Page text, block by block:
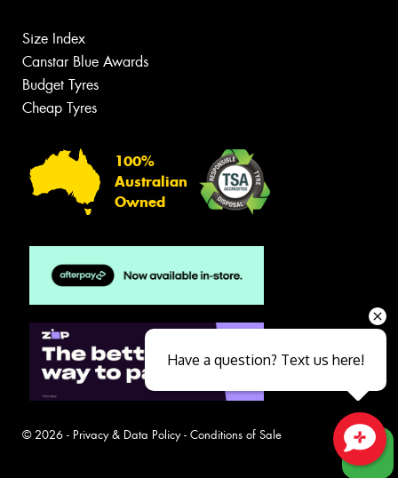
Size Index
Canstar Blue Awards
Budget Tyres
Cheap Tyres
100%
Australian
Owned
© 2026 - Privacy & Data Policy- Conditions of Sale
Have a question? Text us here!